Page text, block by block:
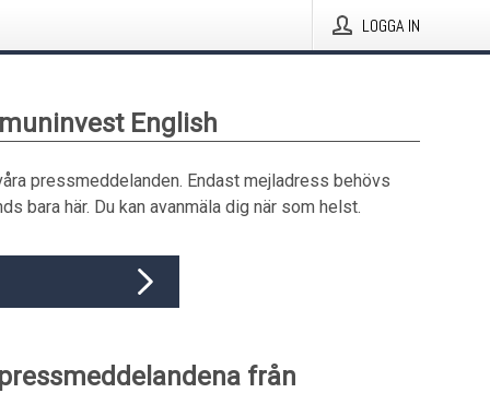
LOGGA IN
English
pressmeddelanden. Endast mejladress behövs
bara här. Du kan avanmäla dig när som helst.
från